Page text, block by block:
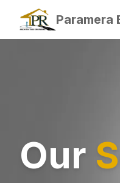
Paramera
Our